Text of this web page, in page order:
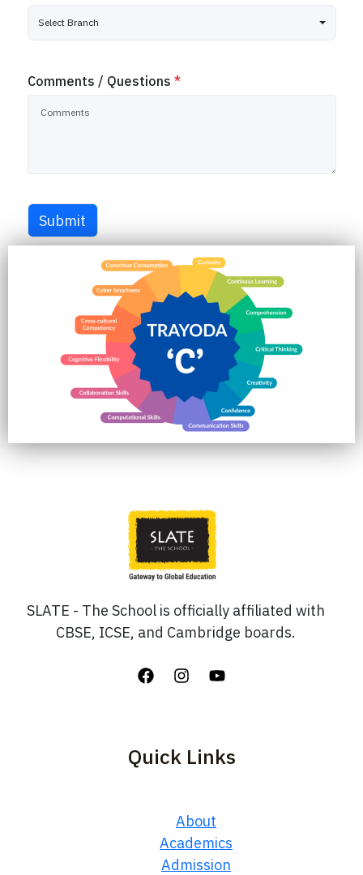
Select Branch
Comments / Questions *
Submit
SLATE - The School is officially affiliated with
CBSE, ICSE, and Cambridge boards.
Quick Links
About
Academics
Admission